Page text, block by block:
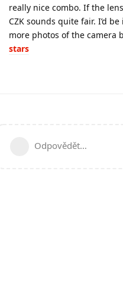
really nice combo. If the
CZK sounds quite fair. I’d
more photos of the camera
stars
Odpovědět…